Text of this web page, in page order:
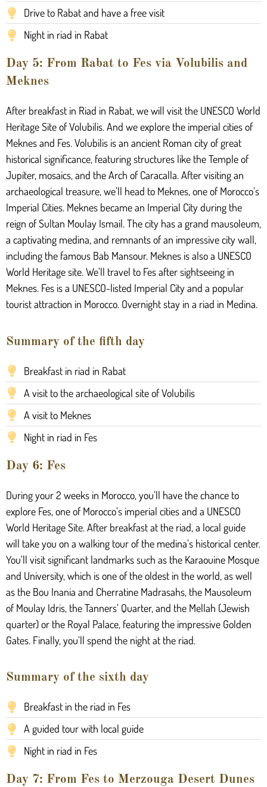
Drive to Rabat and have a free visit
Night in riad in Rabat
Day 5: From Rabat to Fes via Volubilis and
Meknes
After breakfast in Riad in Rabat, we will visit the UNESCO World
Heritage Site of Volubilis. And we explore the imperial cities of
Meknes and Fes. Volubilis is an ancient Roman city of great
historical significance, featuring structures like the Temple of
Jupiter, mosaics, and the Arch of Caracalla. After visiting an
archaeological treasure, we’ll head to Meknes, one of Morocco’s
Imperial Cities. Meknes became an Imperial City during the
reign of Sultan Moulay Ismail. The city has a grand mausoleum,
a captivating medina, and remnants of an impressive city wall,
including the famous Bab Mansour. Meknes is also a UNESCO
World Heritage site. We’ll travel to Fes after sightseeing in
Meknes. Fes is a UNESCO-listed Imperial City and a popular
tourist attraction in Morocco. Overnight stay in a riad in Medina.
Summary of the fifth day
Breakfast in riad in Rabat
A visit to the archaeological site of Volubilis
A visit to Meknes
Night in riad in Fes
Day 6: Fes
During your 2 weeks in Morocco, you’ll have the chance to
explore Fes, one of Morocco’s imperial cities and a UNESCO
World Heritage Site. After breakfast at the riad, a local guide
will take you on a walking tour of the medina’s historical center.
You’ll visit significant landmarks such as the Karaouine Mosque
and University, which is one of the oldest in the world, as well
as the Bou Inania and Cherratine Madrasahs, the Mausoleum
of Moulay Idris, the Tanners’ Quarter, and the Mellah (Jewish
quarter) or the Royal Palace, featuring the impressive Golden
Gates. Finally, you’ll spend the night at the riad.
Summary of the sixth day
Breakfast in the riad in Fes
A guided tour with local guide
Night in riad in Fes
Day 7: From Fes to Merzouga Desert Dunes